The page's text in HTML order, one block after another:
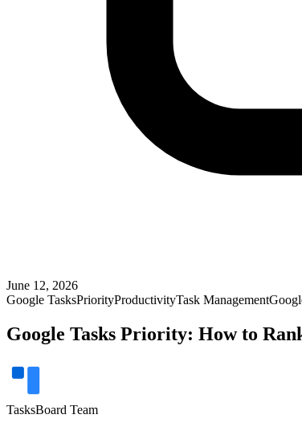
June 12, 2026
Google TasksPriorityProductivityTask Management
Google Tasks Priority: How to
TasksBoard Team